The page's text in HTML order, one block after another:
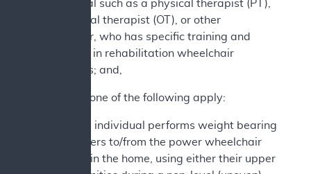
professional such as a physical therapist (PT),
occupational therapist (OT), or other
practitioner, who has specific training and
experience in rehabilitation wheelchair
evaluations; and,
2. At least one of the following apply:
a. The individual performs weight bearing
transfers to/from the power wheelchair
while in the home, using either their upper